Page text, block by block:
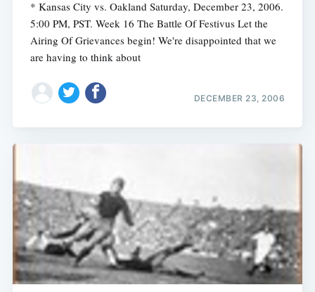
* Kansas City vs. Oakland Saturday, December 23, 2006.
5:00 PM, PST. Week 16 The Battle Of Festivus Let the
Airing Of Grievances begin! We're disappointed that we
are having to think about
DECEMBER 23, 2006
Subscribe